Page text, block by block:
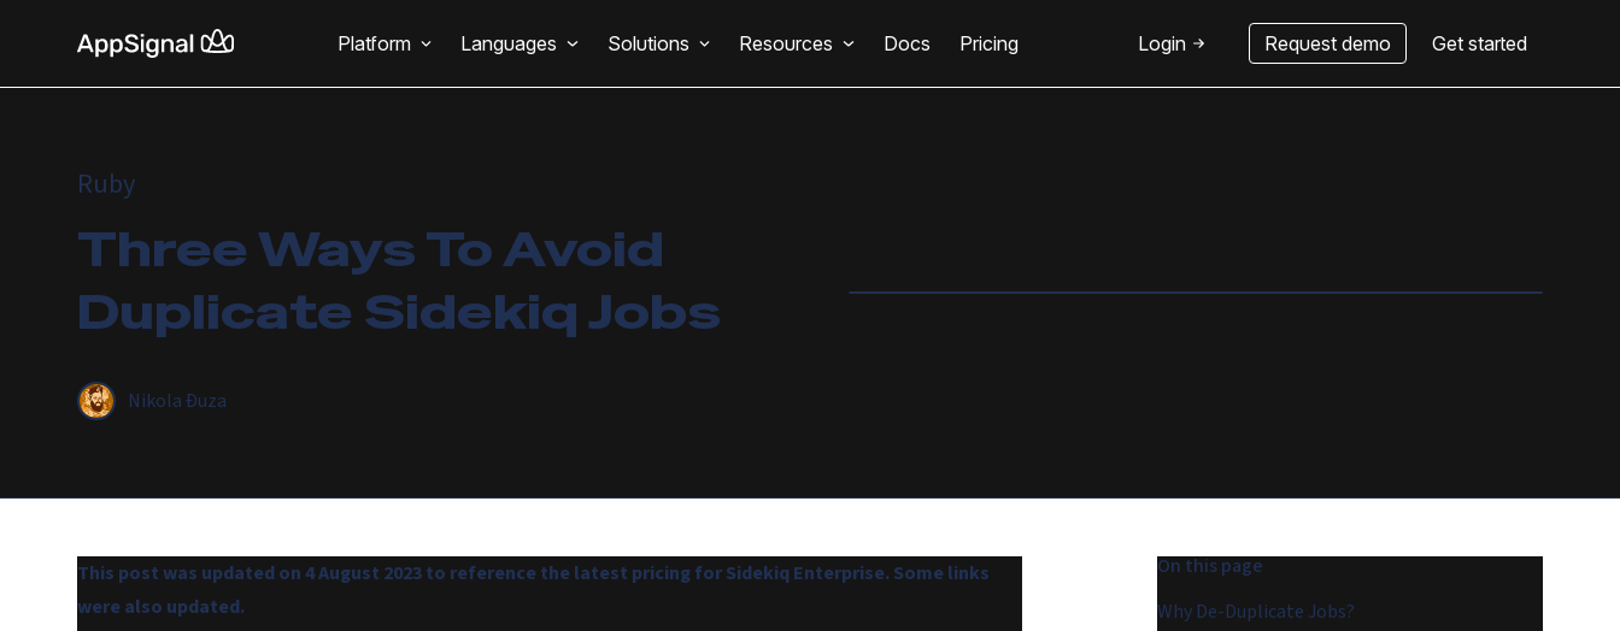
Platform Languages Solutions Resources Docs Pricing Login Request demo Get started
Ruby
Three Ways To Avoid
Duplicate Sidekiq Jobs
Nikola Đuza
This post was updated on 4 August 2023 to reference the latest pricing for Sidekiq Enterprise. Some links
were also updated.
On this page
Why De-Duplicate Jobs?